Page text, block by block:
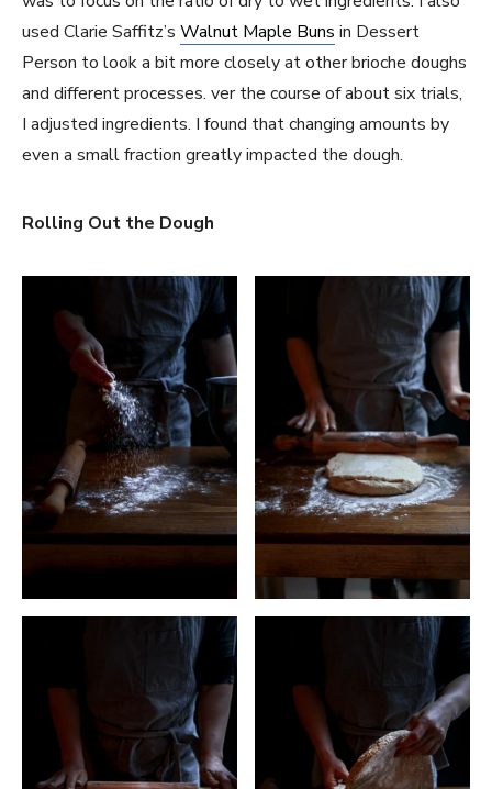
used Clarie Saffitz’s Walnut Maple Buns in Dessert
Person to look a bit more closely at other brioche doughs
and different processes. ver the course of about six trials,
I adjusted ingredients. I found that changing amounts by
even a small fraction greatly impacted the dough.
Rolling Out the Dough